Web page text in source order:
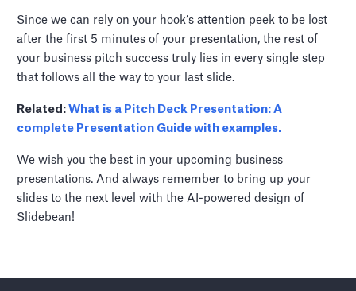
Since we can rely on your hook’s attention peek to be lost
after the first 5 minutes of your presentation, the rest of
your business pitch success truly lies in every single step
that follows all the way to your last slide.
Related:What is a Pitch Deck Presentation: A
complete Presentation Guide with examples.
We wish you the best in your upcoming business
presentations. And always remember to bring up your
slides to the next level with the AI-powered design of
Slidebean!